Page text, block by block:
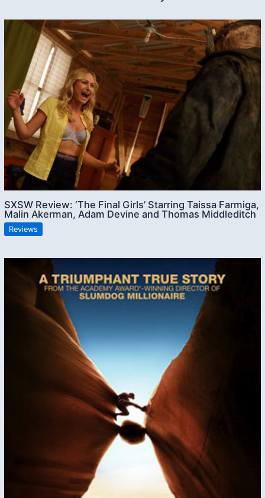
SXSW Review: ‘The Final Girls’ Starring Taissa Farmiga,
Malin Akerman, Adam Devine and Thomas Middleditch
Reviews